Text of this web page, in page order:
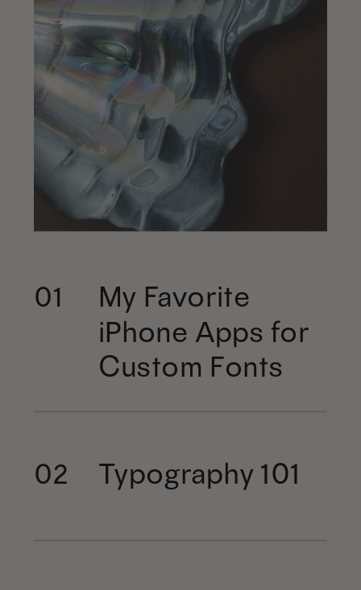
01 My Favorite
iPhone Apps for
Custom Fonts
02 Typography 101